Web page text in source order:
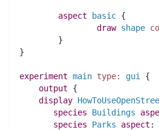
aspect basic {
draw shape
	}
}
experiment main type: gui
output {
display
species Buildings
species Parks aspect :